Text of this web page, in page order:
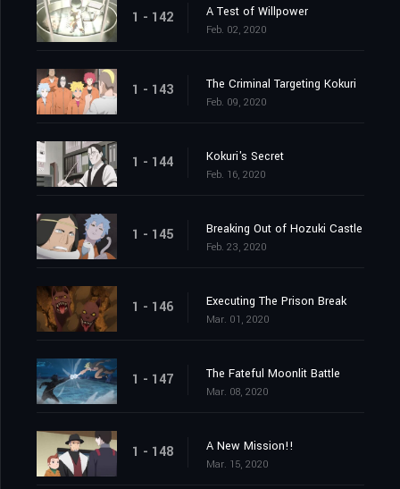
1 - 142 A Test of Willpower
Feb. 02, 2020
1 - 143 The Criminal Targeting Kokuri
Feb. 09, 2020
1 - 144 Kokuri's Secret
Feb. 16, 2020
1 - 145 Breaking Out of Hozuki Castle
Feb. 23, 2020
1 - 146 Executing The Prison Break
Mar. 01, 2020
1 - 147 The Fateful Moonlit Battle
Mar. 08, 2020
1 - 148 A New Mission!!
Mar. 15, 2020